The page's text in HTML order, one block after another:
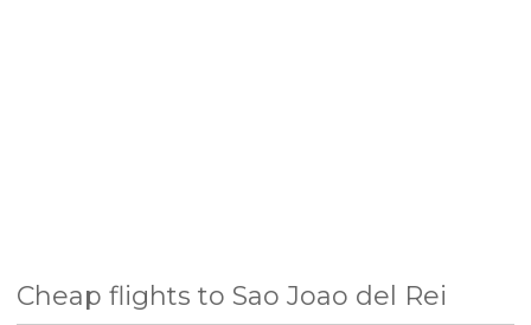
Cheap flights to Sao Joao del Rei